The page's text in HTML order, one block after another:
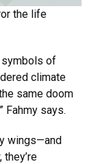
the life
symbols of
climate
same doom
Fahmy says.
wings—and